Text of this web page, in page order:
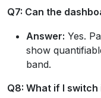
Q7: Can the
Answer: Yes.
show
band.
Q8: What if I